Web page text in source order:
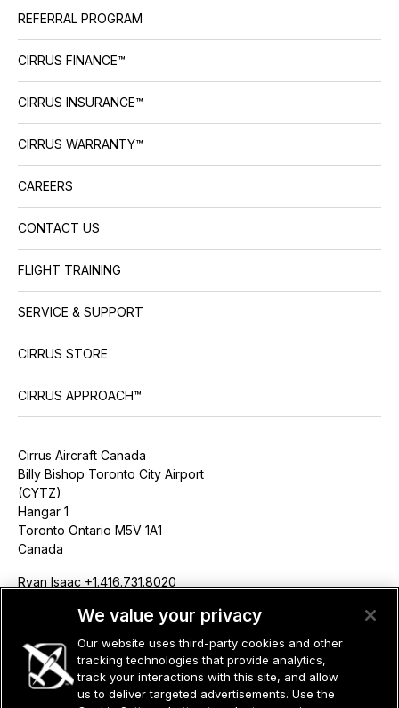
REFERRAL PROGRAM
CIRRUS FINANCE™
CIRRUS INSURANCE™
CIRRUS WARRANTY™
CAREERS
CONTACT US
FLIGHT TRAINING
SERVICE & SUPPORT
CIRRUS STORE
CIRRUS APPROACH™
Cirrus Aircraft Canada
Billy Bishop Toronto City Airport
(CYTZ)
Hangar 1
Toronto Ontario M5V 1A1
Canada
Ryan Isaac +1.416.731.8020
©2026 CIRRUS DESIGN CORPORATION D/B/A CIRRUS. ALL RIGHTS
We value your privacy
Our website uses third-party cookies and other
tracking technologies that provide analytics,
track your interactions with this site, and allow
us to deliver targeted advertisements. Use the